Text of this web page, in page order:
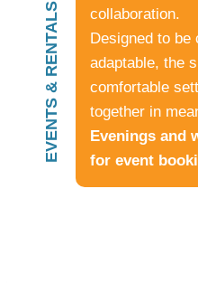
EVENTS & RENTALS
collaboration.
Designed to be
adaptable, the
comfortable
together in
Evenings and
for event